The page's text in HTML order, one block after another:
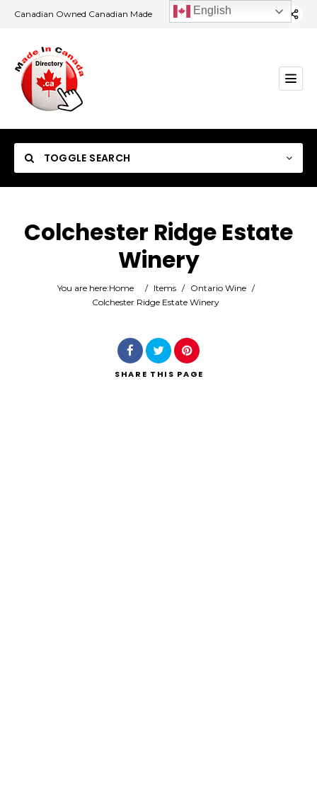
Canadian Owned Canadian Made
TOGGLE SEARCH
Colchester Ridge Estate
Winery
You are here:Home / Items / Ontario Wine /
Colchester Ridge Estate Winery
SHARE THIS PAGE
English